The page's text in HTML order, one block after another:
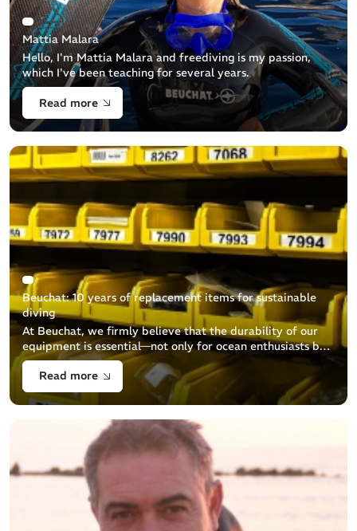
Mattia Malara
Hello, I'm Mattia Malara and freediving is my passion,
which I've been teaching for several years.
Read more
Beuchat: 10 years of replacement items for sustainable
diving
At Beuchat, we firmly believe that the durability of our
equipment is essential—not only for ocean enthusiasts but
also for environmental protection. We are committed to
ensuring the a [...]
Read more